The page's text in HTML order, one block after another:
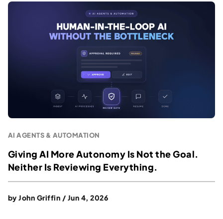
AI AGENTS & AUTOMATION
Giving AI More Autonomy Is Not the Goal.
Neither Is Reviewing Everything.
byJohn Griffin / Jun 4, 2026